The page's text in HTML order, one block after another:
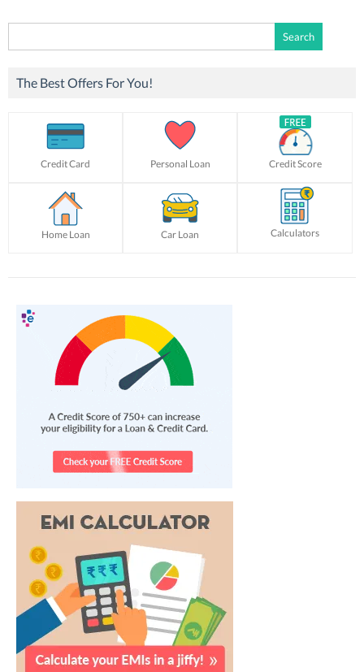
for:
The Best Offers For You!
Credit Card Personal Loan Credit Score
Home Loan Car Loan Calculators